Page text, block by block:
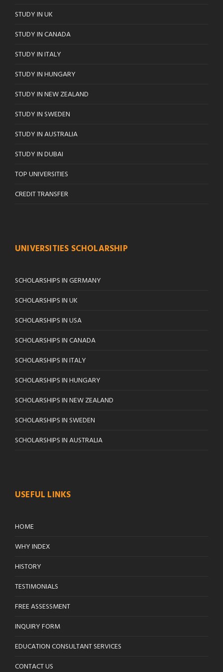
STUDY IN UK
STUDY IN CANADA
STUDY IN ITALY
STUDY IN HUNGARY
STUDY IN NEW ZEALAND
STUDY IN SWEDEN
STUDY IN AUSTRALIA
STUDY IN DUBAI
TOP UNIVERSITIES
CREDIT TRANSFER
UNIVERSITIES SCHOLARSHIP
SCHOLARSHIPS IN GERMANY
SCHOLARSHIPS IN UK
SCHOLARSHIPS IN USA
SCHOLARSHIPS IN CANADA
SCHOLARSHIPS IN ITALY
SCHOLARSHIPS IN HUNGARY
SCHOLARSHIPS IN NEW ZEALAND
SCHOLARSHIPS IN SWEDEN
SCHOLARSHIPS IN AUSTRALIA
USEFUL LINKS
HOME
WHY INDEX
HISTORY
TESTIMONIALS
FREE ASSESSMENT
INQUIRY FORM
EDUCATION CONSULTANT SERVICES
CONTACT US